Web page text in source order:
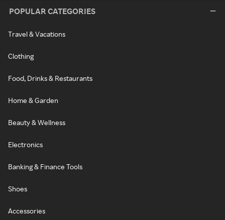
POPULAR CATEGORIES
Travel & Vacations
Clothing
Food, Drinks & Restaurants
Home & Garden
Beauty & Wellness
Electronics
Banking & Finance Tools
Shoes
Accessories